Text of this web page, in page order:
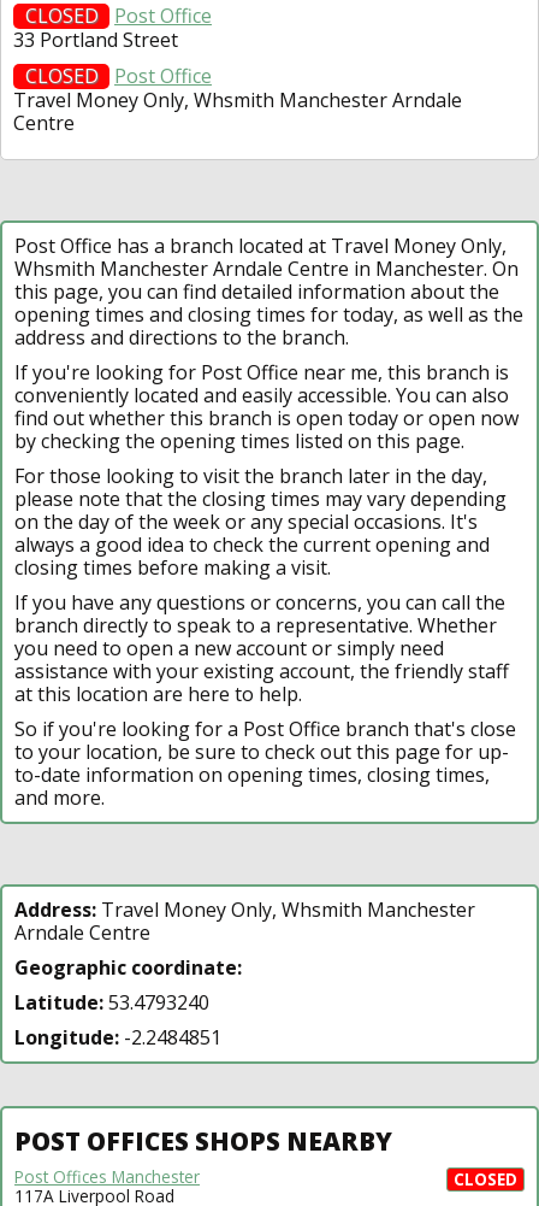
CLOSED
Post Office
33 Portland Street
CLOSED
Post Office
Travel Money Only, Whsmith Manchester Arndale
Centre
Post Office has a branch located at Travel Money Only,
Whsmith Manchester Arndale Centre in Manchester. On
this page, you can find detailed information about the
opening times and closing times for today, as well as the
address and directions to the branch.
If you're looking for Post Office near me, this branch is
conveniently located and easily accessible. You can also
find out whether this branch is open today or open now
by checking the opening times listed on this page.
For those looking to visit the branch later in the day,
please note that the closing times may vary depending
on the day of the week or any special occasions. It's
always a good idea to check the current opening and
closing times before making a visit.
If you have any questions or concerns, you can call the
branch directly to speak to a representative. Whether
you need to open a new account or simply need
assistance with your existing account, the friendly staff
at this location are here to help.
So if you're looking for a Post Office branch that's close
to your location, be sure to check out this page for up-
to-date information on opening times, closing times,
and more.
Address: Travel Money Only, Whsmith Manchester
Arndale Centre
Geographic coordinate:
Latitude:53.4793240
Longitude: -2.2484851
POST OFFICES SHOPS NEARBY
CLOSED
Post Offices Manchester
117A Liverpool Road